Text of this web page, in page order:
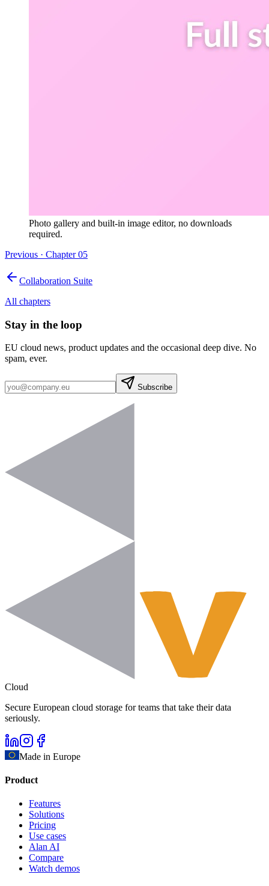
Photo gallery and built-in image editor, no downloads
required.
Previous · Chapter05
Collaboration Suite
All chapters
Stay in the loop
EU cloud news, product updates and the occasional deep dive. No
spam, ever.
Subscribe
Cloud
Secure European cloud storage for teams that take their data
seriously.
Made in Europe
Product
Features
Solutions
Pricing
Use cases
Alan AI
Compare
Watch demos